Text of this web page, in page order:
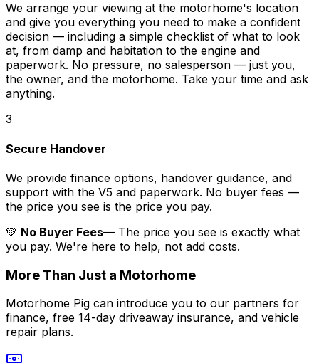
We arrange your viewing at the motorhome's location
and give you everything you need to make a confident
decision — including a simple checklist of what to look
at, from damp and habitation to the engine and
paperwork. No pressure, no salesperson — just you,
the owner, and the motorhome. Take your time and ask
anything.
3
Secure Handover
We provide finance options, handover guidance, and
support with the V5 and paperwork. No buyer fees —
the price you see is the price you pay.
💚 No Buyer Fees— The price you see is exactly what
you pay. We're here to help, not add costs.
More Than Just a Motorhome
Motorhome Pig can introduce you to our partners for
finance, free 14-day driveaway insurance, and vehicle
repair plans.